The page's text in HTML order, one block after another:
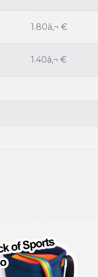
1.80â‚¬ €
1.40â‚¬ €